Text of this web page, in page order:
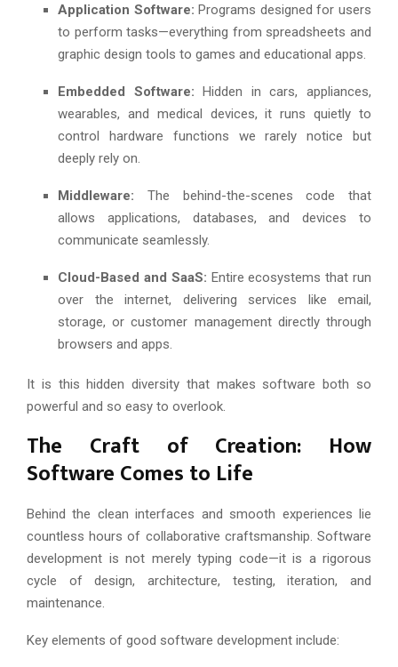
Application Software: Programs designed for users
to perform tasks—everything from spreadsheets and
graphic design tools to games and educational apps.
Embedded Software: Hidden in cars, appliances,
wearables, and medical devices, it runs quietly to
control hardware functions we rarely notice but
deeply rely on.
Middleware: The behind-the-scenes code that
allows applications, databases, and devices to
communicate seamlessly.
Cloud-Based and SaaS: Entire ecosystems that run
over the internet, delivering services like email,
storage, or customer management directly through
browsers and apps.
It is this hidden diversity that makes software both so
powerful and so easy to overlook.
The Craft of Creation: How
Software Comes to Life
Behind the clean interfaces and smooth experiences lie
countless hours of collaborative craftsmanship. Software
development is not merely typing code—it is a rigorous
cycle of design, architecture, testing, iteration, and
maintenance.
Key elements of good software development include: